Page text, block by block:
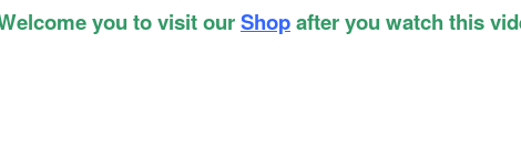
you to visit ourShopafter you watch this